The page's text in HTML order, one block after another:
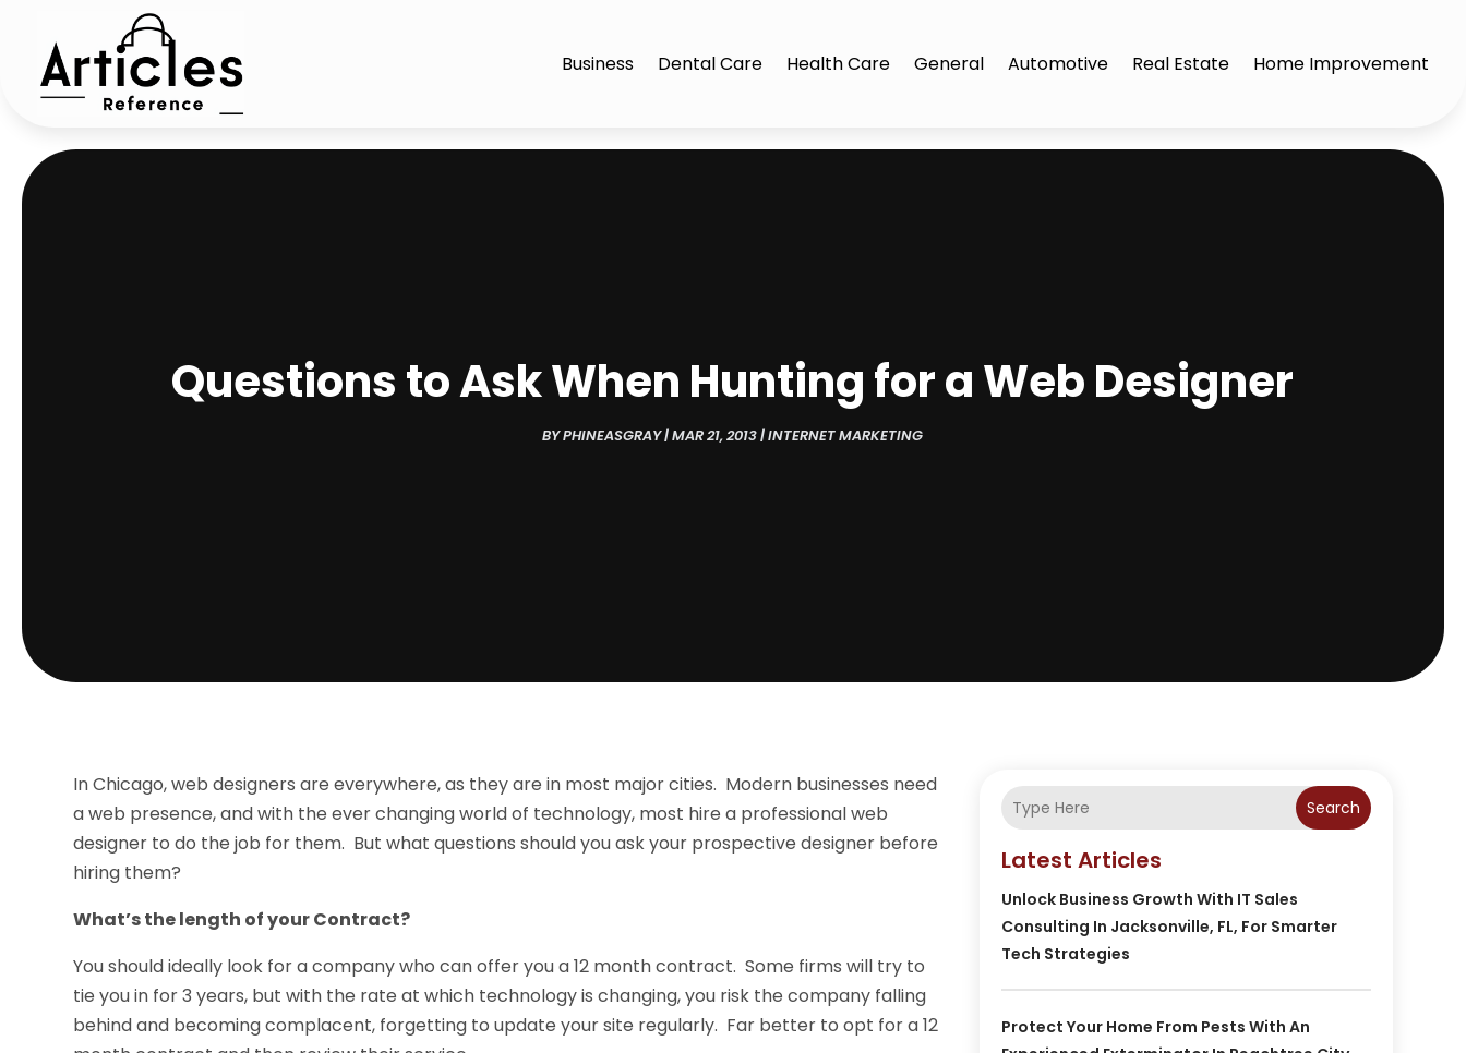
Business Dental Care Health Care General Automotive Real Estate Home Improvement
Questions to Ask When Hunting for a Web Designer
BYPHINEASGRAY|MAR 21, 2013|INTERNET MARKETING
In Chicago, web designers are everywhere, as they are in most major cities. Modern businesses need
a web presence, and with the ever changing world of technology, most hire a professional web
designer to do the job for them. But what questions should you ask your prospective designer before
hiring them?
What’s the length of your Contract?
You should ideally look for a company who can offer you a 12 month contract. Some firms will try to
tie you in for 3 years, but with the rate at which technology is changing, you risk the company falling
behind and becoming complacent, forgetting to update your site regularly. Far better to opt for a 12
Search
Latest Articles
Unlock Business Growth With IT Sales
Consulting In Jacksonville, FL, For Smarter
Tech Strategies
Protect Your Home From Pests With An